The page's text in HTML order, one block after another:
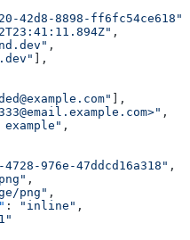
42d8-8898-ff6fc54ce618"
,
,
],
],
,
,
976e-47ddcd16a318" ,
,
png" ,
: "inline" ,